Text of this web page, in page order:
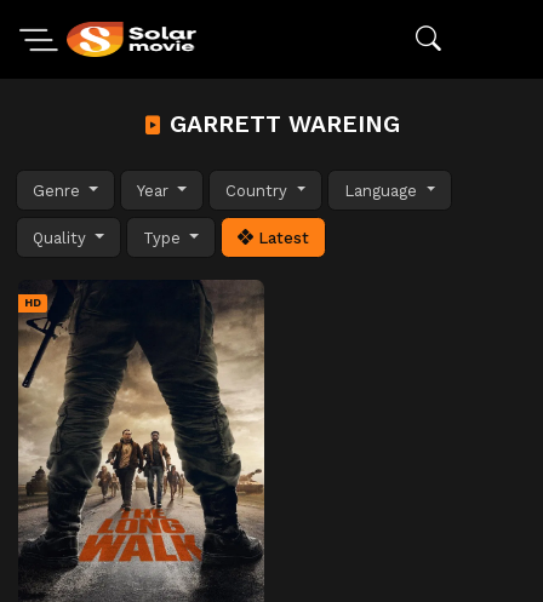
GARRETT WAREING
Genre Year Country Language
Quality Type Latest
HD